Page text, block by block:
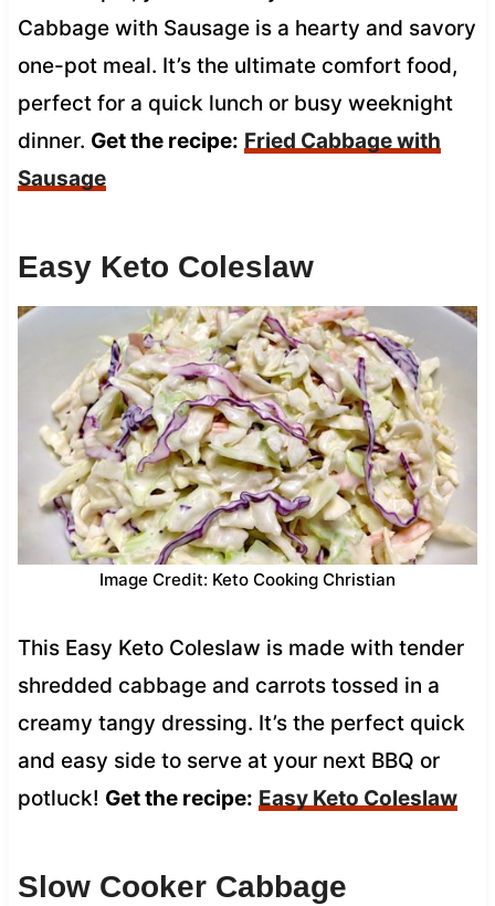
Cabbage with Sausage is a hearty and savory
one-pot meal. It’s the ultimate comfort food,
perfect for a quick lunch or busy weeknight
dinner. Get the recipe: Fried Cabbage with
Sausage
Easy Keto Coleslaw
Image Credit: Keto Cooking Christian
This Easy Keto Coleslaw is made with tender
shredded cabbage and carrots tossed in a
creamy tangy dressing. It’s the perfect quick
and easy side to serve at your next BBQ or
potluck! Get the recipe: Easy Keto Coleslaw
Slow Cooker Cabbage